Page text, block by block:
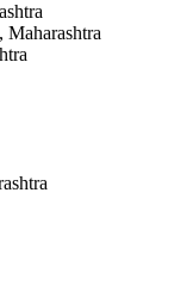
Maharashtra